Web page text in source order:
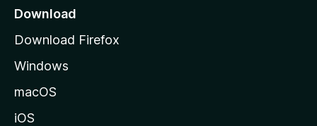
a
e
Download
Download Firefox
Windows
macOS
iOS